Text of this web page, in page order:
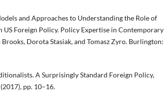
and Approaches to Understanding the Role of
US Foreign Policy. Policy Expertise in Contemporary
Brooks, Dorota Stasiak, and Tomasz Zyro. Burlington:
A Surprisingly Standard Foreign Policy,
pp. 10–16.